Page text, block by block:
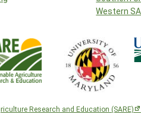
Western
Research and Education (SARE)